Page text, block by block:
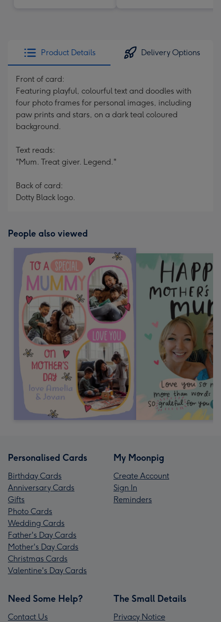
Product Details Delivery Options
Front of card:
Featuring playful, colourful text and doodles with
four photo frames for personal images, including
paw prints and stars, on a dark teal coloured
background.
Text reads:
"Mum. Treat giver. Legend."
Back of card:
Dotty Black logo.
People also viewed
Personalised Cards
Birthday Cards
Anniversary Cards
Gifts
Photo Cards
Wedding Cards
Father's Day Cards
Mother's Day Cards
Christmas Cards
Valentine's Day Cards
My Moonpig
Create Account
Sign In
Reminders
Need Some Help?
Contact Us
The Small Details
Privacy Notice